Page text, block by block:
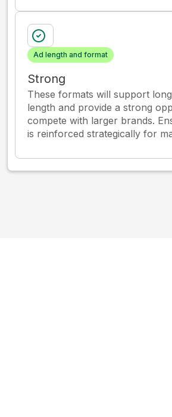
Ad length and format
Strong
These formats will support
length and provide a strong
compete with larger brands.
is reinforced strategically for